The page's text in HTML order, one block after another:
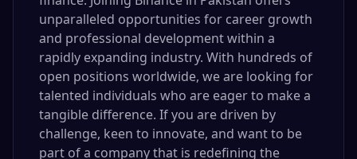
unparalleled opportunities for career growth
and professional development within a
rapidly expanding industry. With hundreds of
open positions worldwide, we are looking for
talented individuals who are eager to make a
tangible difference. If you are driven by
challenge, keen to innovate, and want to be
part of a company that is redefining the